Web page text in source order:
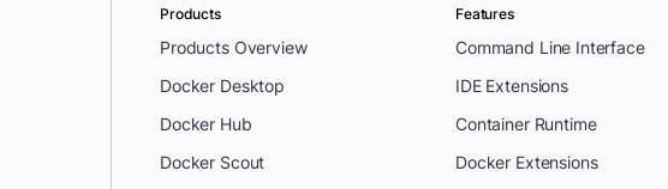
Products
Products Overview
Docker Desktop
Docker Hub
Docker Scout
Features
Command Line Interface
IDE Extensions
Container Runtime
Docker Extensions